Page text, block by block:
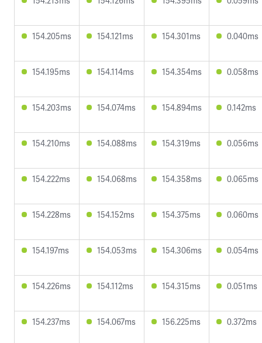
154.205ms 154.121ms 154.301ms 0.040ms
154.195ms 154.114ms 154.354ms 0.058ms
154.203ms 154.074ms 154.894ms 0.142ms
154.210ms 154.088ms 154.319ms 0.056ms
154.222ms 154.068ms 154.358ms 0.065ms
154.228ms 154.152ms 154.375ms 0.060ms
154.197ms 154.053ms 154.306ms 0.054ms
154.226ms 154.112ms 154.315ms 0.051ms
154.237ms 154.067ms 156.225ms 0.372ms